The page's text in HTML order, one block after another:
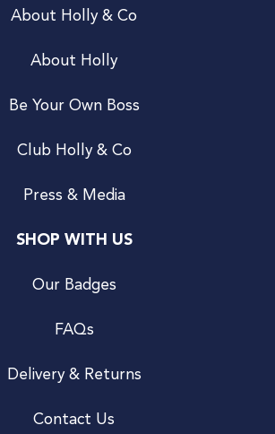
About Holly & Co
About Holly
Be Your Own Boss
Club Holly & Co
Press & Media
SHOP WITH US
Our Badges
FAQs
Delivery & Returns
Contact Us